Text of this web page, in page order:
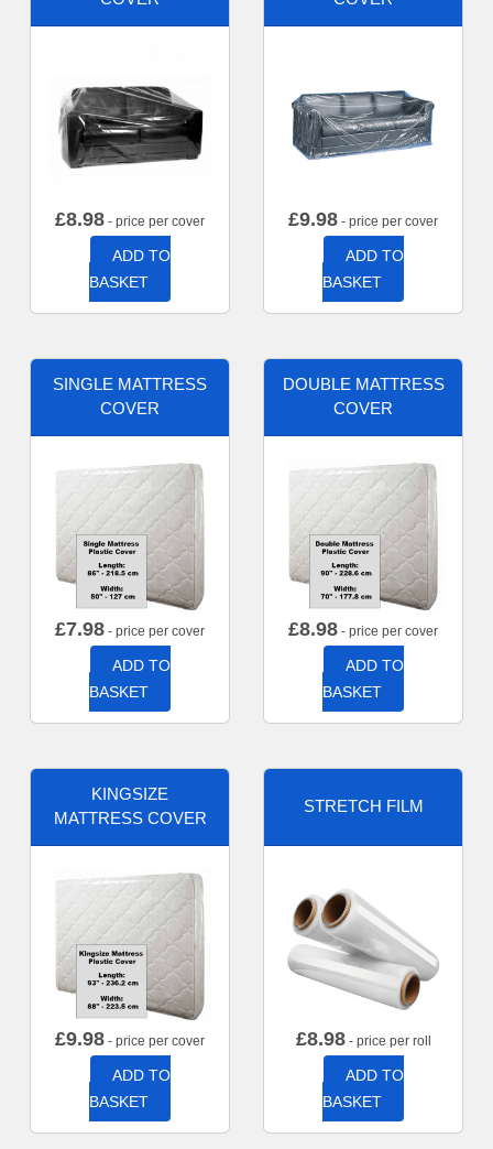
£8.98 - price per cover
ADD TO
BASKET
£9.98 - price per cover
ADD TO
BASKET
SINGLE MATTRESS
COVER
£7.98 - price per cover
ADD TO
BASKET
DOUBLE MATTRESS
COVER
£8.98 - price per cover
ADD TO
BASKET
KINGSIZE
MATTRESS COVER
£9.98 - price per cover
ADD TO
BASKET
STRETCH FILM
£8.98- price per roll
ADD TO
BASKET